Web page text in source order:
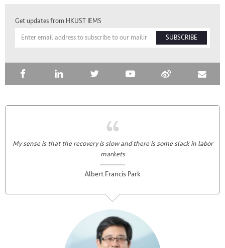
Get updates from HKUST IEMS
SUBSCRIBE
My sense is that the recovery is slow and there is some slack in labor
markets
Albert Francis Park